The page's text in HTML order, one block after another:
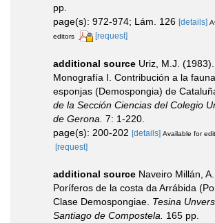
pp.
page(s): 972-974; Lám. 126 [details]
editors
[request]
additional source Uriz, M.J. (1983).
Monografía I. Contribución a la
esponjas (Demospongia) de
de la Sección Ciencias del Colegio
de Gerona. 7: 1-220.
page(s): 200-202 [details] Available for
[request]
additional source Naveiro Millán,
Poríferos de la costa da Arrábida
Clase Demospongiae. Tesina
Santiago de Compostela. 165 pp.